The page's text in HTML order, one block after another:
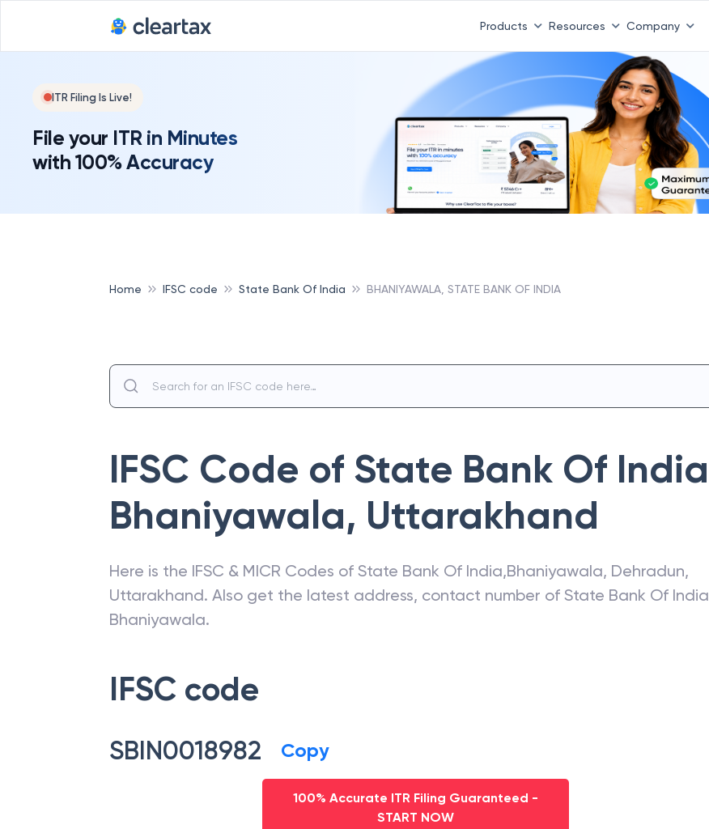
Products Resources Company
ITR Filing Is Live!
File your ITR in Minutes
with 100% Accuracy
Home IFSC code State Bank Of India BHANIYAWALA, STATE BANK OF INDIA
IFSC Code of State Bank Of India
Bhaniyawala, Uttarakhand
Here is the IFSC & MICR Codes of State Bank Of India,Bhaniyawala, Dehradun,
Uttarakhand. Also get the latest address, contact number of State Bank Of India
Bhaniyawala.
IFSC code
SBIN0018982 Copy
100% Accurate ITR Filing Guaranteed -
START NOW